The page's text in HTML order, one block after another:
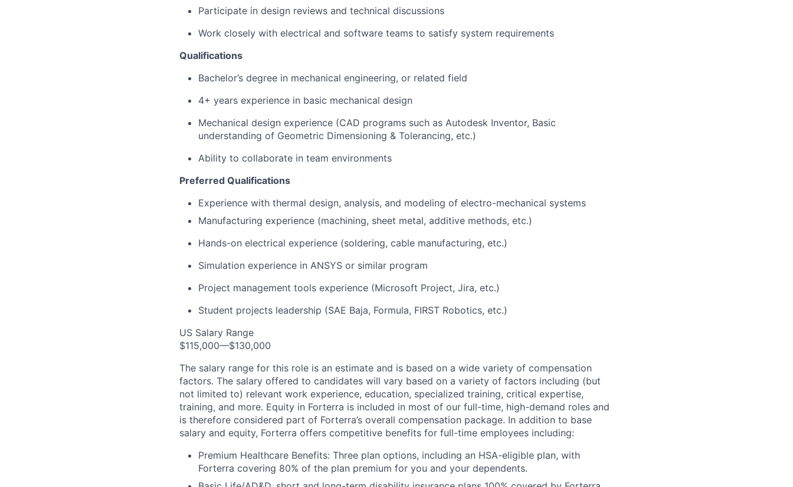
Participate in design reviews and technical discussions
Work closely with electrical and software teams to satisfy system requirements
Qualifications
Bachelor’s degree in mechanical engineering, or related field
4+ years experience in basic mechanical design
Mechanical design experience (CAD programs such as Autodesk Inventor, Basic
understanding of Geometric Dimensioning & Tolerancing, etc.)
Ability to collaborate in team environments
Preferred Qualifications
Experience with thermal design, analysis, and modeling of electro-mechanical systems
Manufacturing experience (machining, sheet metal, additive methods, etc.)
Hands-on electrical experience (soldering, cable manufacturing, etc.)
Simulation experience in ANSYS or similar program
Project management tools experience (Microsoft Project, Jira, etc.)
Student projects leadership (SAE Baja, Formula, FIRST Robotics, etc.)
US Salary Range
$115,000—$130,000
The salary range for this role is an estimate and is based on a wide variety of compensation
factors. The salary offered to candidates will vary based on a variety of factors including (but
not limited to) relevant work experience, education, specialized training, critical expertise,
training, and more. Equity in Forterra is included in most of our full-time, high-demand roles and
is therefore considered part of Forterra’s overall compensation package. In addition to base
salary and equity, Forterra offers competitive benefits for full-time employees including:
Premium Healthcare Benefits: Three plan options, including an HSA-eligible plan, with
Forterra covering 80% of the plan premium for you and your dependents.